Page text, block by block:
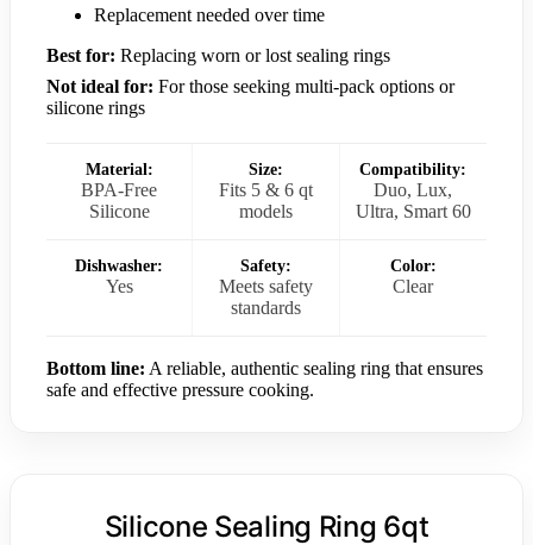
Replacement needed over time
Best for: Replacing worn or lost sealing rings
Not ideal for: For those seeking multi-pack options or
silicone rings
Material:
BPA-Free
Silicone
Size:
Fits 5 & 6 qt
models
Compatibility:
Duo, Lux,
Ultra, Smart 60
Dishwasher:
Yes
Safety:
Meets safety
standards
Color:
Clear
Bottom line: A reliable, authentic sealing ring that ensures
safe and effective pressure cooking.
Silicone Sealing Ring 6qt